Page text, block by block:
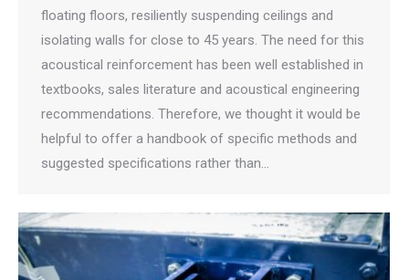
floating floors, resiliently suspending ceilings and
isolating walls for close to 45 years. The need for this
acoustical reinforcement has been well established in
textbooks, sales literature and acoustical engineering
recommendations. Therefore, we thought it would be
helpful to offer a handbook of specific methods and
suggested specifications rather than…